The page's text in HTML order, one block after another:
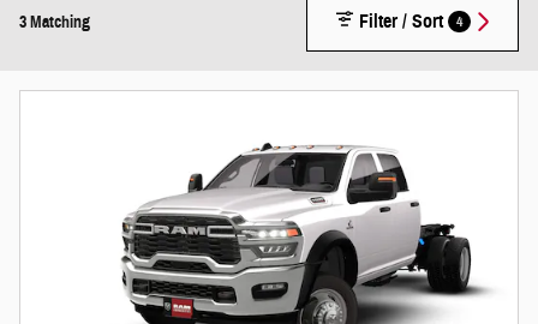
3 Matching Filter / Sort 4